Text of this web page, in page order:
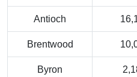
Antioch
Brentwood
Byron